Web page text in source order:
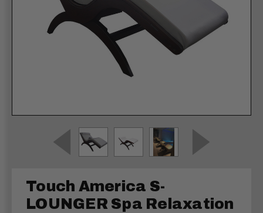
Touch America S-
LOUNGER Spa Relaxation